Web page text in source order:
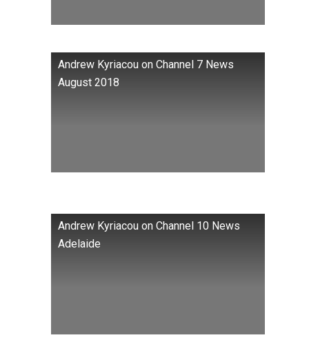
Andrew Kyriacou on Channel 7 News
August 2018
Andrew Kyriacou on Channel 10 News
Adelaide